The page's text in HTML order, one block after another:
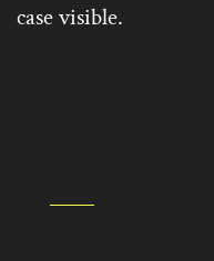
case visible.